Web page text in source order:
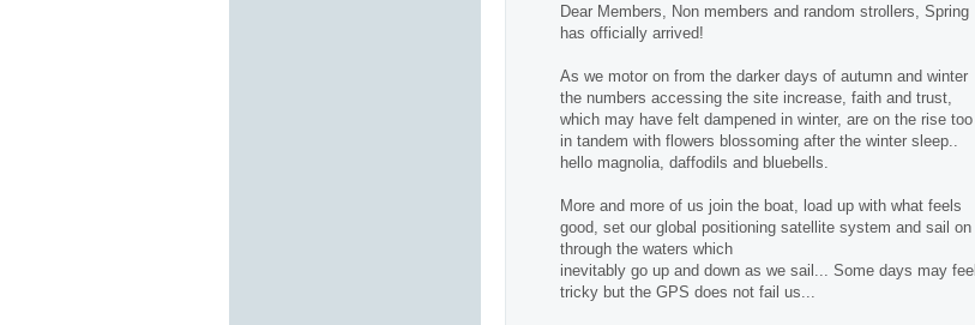
Dear Members, Non members and random strollers, Spring
has officially arrived!
As we motor on from the darker days of autumn and winter
the numbers accessing the site increase, faith and trust,
which may have felt dampened in winter, are on the rise too
in tandem with flowers blossoming after the winter sleep..
hello magnolia, daffodils and bluebells.
More and more of us join the boat, load up with what feels
good, set our global positioning satellite system and sail on
through the waters which
inevitably go up and down as we sail... Some days may feel
tricky but the GPS does not fail us...